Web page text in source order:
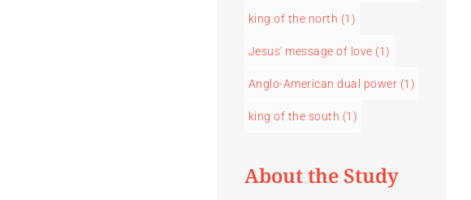
king of the north (1)
Jesus' message of love (1)
Anglo-American dual power (1)
king of the south (1)
About the Study